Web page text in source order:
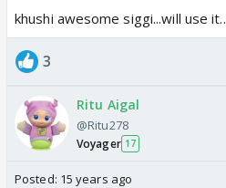
khushi awesome siggi...will use it..
3
Ritu Aigal
@Ritu278
Voyager 17
Posted: 15 years ago